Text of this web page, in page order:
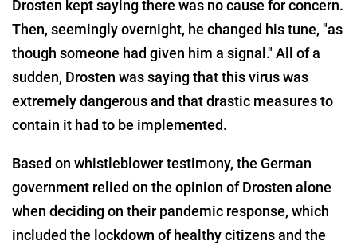
Drosten kept saying there was no cause for concern.
Then, seemingly overnight, he changed his tune, "as
though someone had given him a signal." All of a
sudden, Drosten was saying that this virus was
extremely dangerous and that drastic measures to
contain it had to be implemented.
Based on whistleblower testimony, the German
government relied on the opinion of Drosten alone
when deciding on their pandemic response, which
included the lockdown of healthy citizens and the